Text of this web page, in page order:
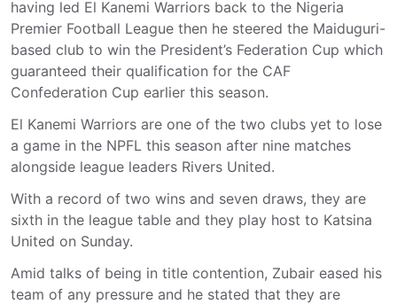
having led El Kanemi Warriors back to the Nigeria
Premier Football League then he steered the Maiduguri-
based club to win the President’s Federation Cup which
guaranteed their qualification for the CAF
Confederation Cup earlier this season.
El Kanemi Warriors are one of the two clubs yet to lose
a game in the NPFL this season after nine matches
alongside league leaders Rivers United.
With a record of two wins and seven draws, they are
sixth in the league table and they play host to Katsina
United on Sunday.
Amid talks of being in title contention, Zubair eased his
team of any pressure and he stated that they are